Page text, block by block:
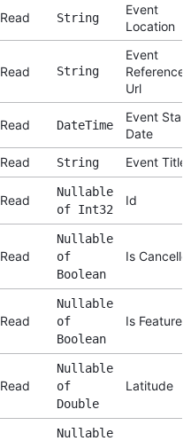
Read String
Event
Location
Read String
Event
Reference
Url
Read DateTime
Event Start
Date
Read String Event Title
Read
Nullable
of Int32
Id
Read
Nullable
of
Boolean
Is
Read
Nullable
of
Boolean
Is Featured
Read
Nullable
of
Double
Latitude
Nullable